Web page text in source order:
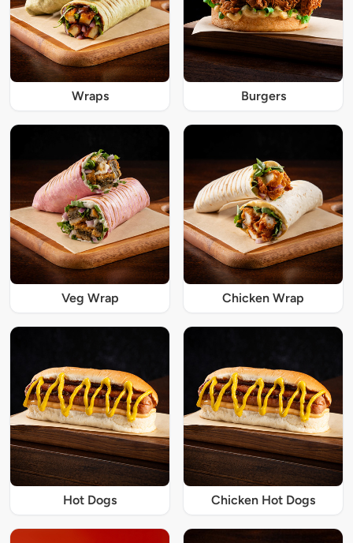
Wraps Burgers
Veg Wrap Chicken Wrap
Hot Dogs Chicken Hot Dogs